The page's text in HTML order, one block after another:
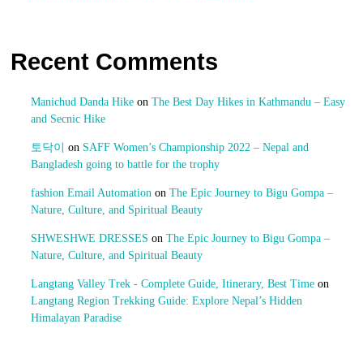
Recent Comments
Manichud Danda Hikeon The Best Day Hikes in Kathmandu – Easy
and Secnic Hike
토닥이 on SAFF Women’s Championship 2022 – Nepal and
Bangladesh going to battle for the trophy
fashion Email Automation on The Epic Journey to Bigu Gompa –
Nature, Culture, and Spiritual Beauty
SHWESHWE DRESSES on The Epic Journey to Bigu Gompa –
Nature, Culture, and Spiritual Beauty
Langtang Valley Trek - Complete Guide, Itinerary, Best Timeon
Langtang Region Trekking Guide: Explore Nepal’s Hidden
Himalayan Paradise